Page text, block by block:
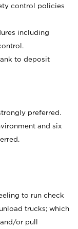
control policies
including
to deposit
preferred.
and six
to run check
trucks; which
or pull